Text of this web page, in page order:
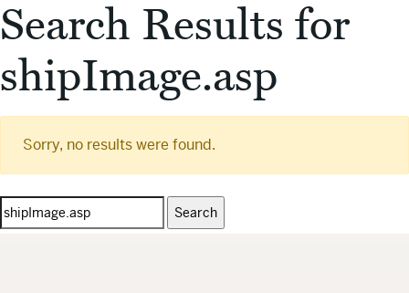
Search Results for
shipImage.asp
Sorry, no results were found.
Search